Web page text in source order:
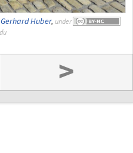
Gerhard Huber, under
>